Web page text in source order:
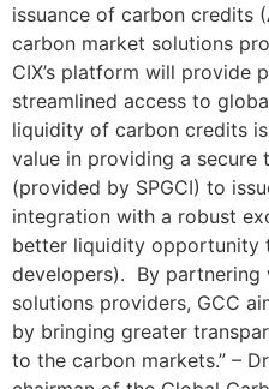
issuance of carbon credits
carbon market solutions
CIX’s platform will provide
streamlined access to
liquidity of carbon credits
value in providing a secure
(provided by SPGCI) to
integration with a robust
better liquidity opportunity
developers). By
solutions providers, GCC
by bringing greater
to the carbon markets.” –